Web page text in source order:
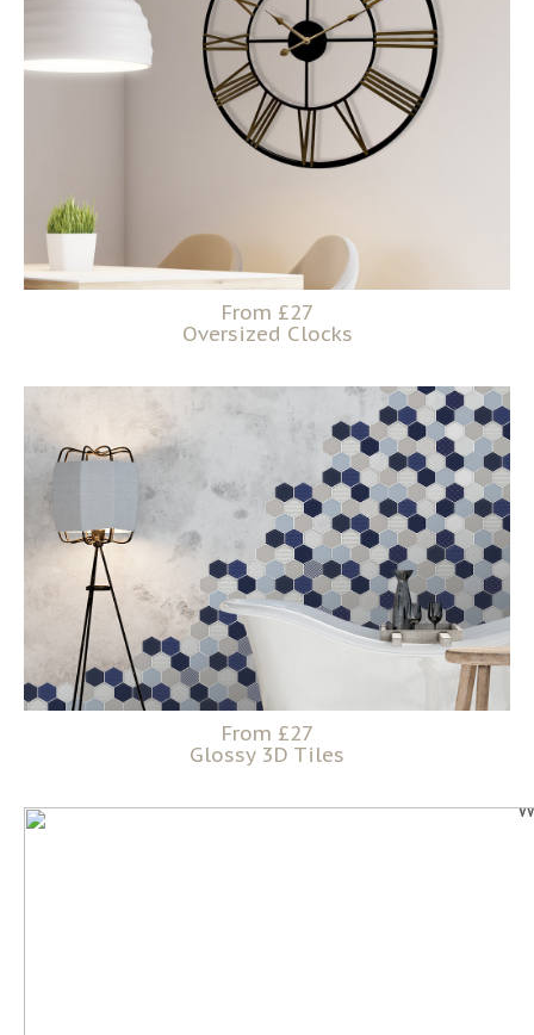
From £27
Oversized Clocks
From £27
Glossy 3D Tiles